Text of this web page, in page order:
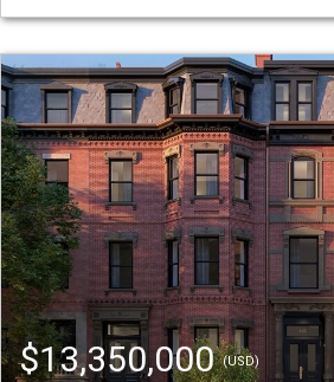
$13,350,000(USD)